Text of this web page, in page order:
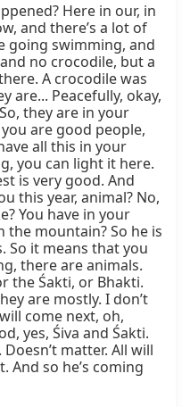
Here in our, in
and there’s a lot of
going swimming, and
no crocodile, but a
A crocodile was
are... Peacefully, okay,
they are in your
are good people,
all this in your
you can light it here.
is very good. And
this year, animal? No,
You have in your
mountain? So he is
So it means that you
there are animals.
the Śakti, or Bhakti.
are mostly. I don’t
come next, oh,
yes, Śiva and Śakti.
matter. All will
And so he’s coming